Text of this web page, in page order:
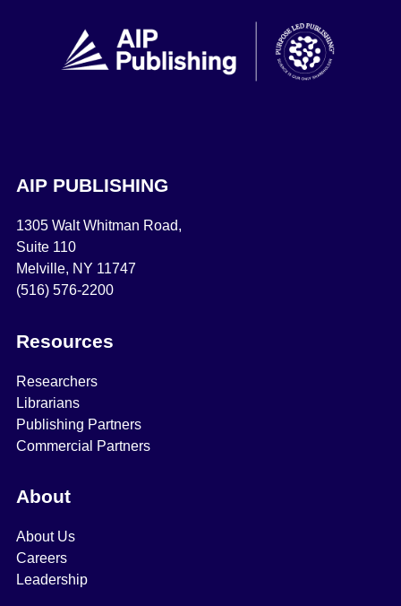
AIP PUBLISHING
1305 Walt Whitman Road,
Suite 110
Melville, NY 11747
(516) 576-2200
Resources
Researchers
Librarians
Publishing Partners
Commercial Partners
About
About Us
Careers
Leadership